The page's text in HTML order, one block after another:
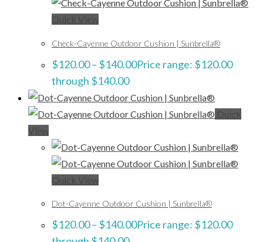
Quick View
Check-Cayenne Outdoor Cushion | Sunbrella®
$120.00– $140.00Price range: $120.00
through $140.00
Quick
View
Quick View
Dot-Cayenne Outdoor Cushion | Sunbrella®
$120.00– $140.00Price range: $120.00